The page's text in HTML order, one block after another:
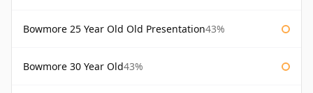
Bowmore 25 Year Old Old Presentation43%
Bowmore 30 Year Old43%